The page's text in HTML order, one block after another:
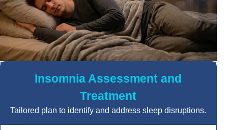
Insomnia Assessment and
Treatment
Tailored plan to identify and address sleep disruptions.